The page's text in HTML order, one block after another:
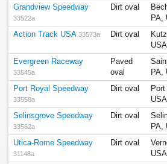
Grandview Speedway
33522a
Dirt oval
PA,
Action Track USA 33573a Dirt oval
USA
Evergreen Raceway
33545a
Paved
oval
PA,
Port Royal Speedway
33558a
Dirt oval
Port
USA
Selinsgrove Speedway
33562a
Dirt oval
PA,
Utica-Rome Speedway
31148a
Dirt oval
USA